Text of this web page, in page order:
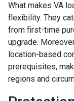
What makes VA
flexibility. They
from first-time
upgrade.
location-based
prerequisites,
regions and